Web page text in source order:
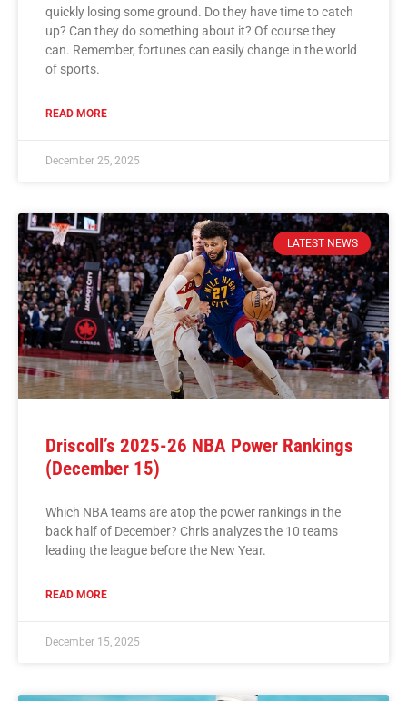
quickly losing some ground. Do they have time to catch
up? Can they do something about it? Of course they
can. Remember, fortunes can easily change in the world
of sports.
READ MORE
December 25, 2025
LATEST NEWS
Driscoll’s 2025-26 NBA Power Rankings
(December 15)
Which NBA teams are atop the power rankings in the
back half of December? Chris analyzes the 10 teams
leading the league before the New Year.
READ MORE
December 15, 2025